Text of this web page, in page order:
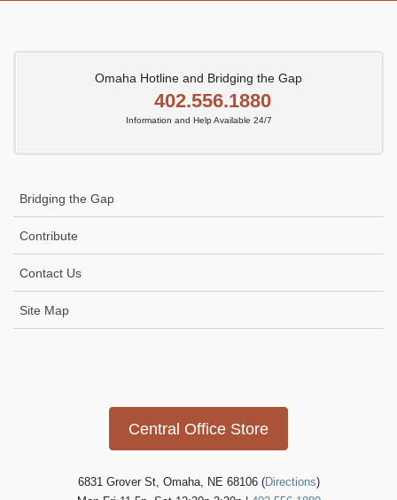
Omaha Hotline and Bridging the Gap
402.556.1880
Information and Help Available 24/7
Bridging the Gap
Contribute
Contact Us
Site Map
Central Office Store
6831 Grover St, Omaha, NE 68106 (Directions)